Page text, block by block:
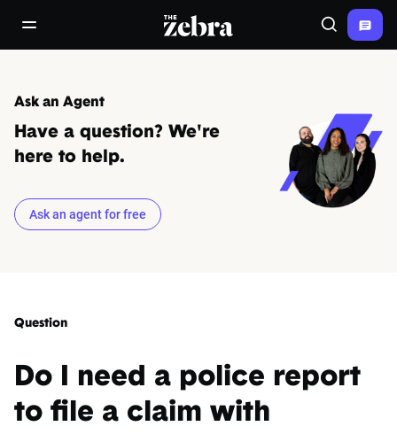
open/close navigation menuThe Zebra® Search
Ask an Agent
Have a question? We're
here to help.
Ask an agent for free
Question
Do I need a police report
to file a claim with